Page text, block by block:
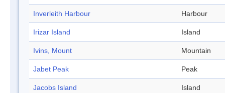
Inverleith Harbour Harbour
Irizar Island Island
Ivins, Mount Mountain
Jabet Peak Peak
Jacobs Island Island